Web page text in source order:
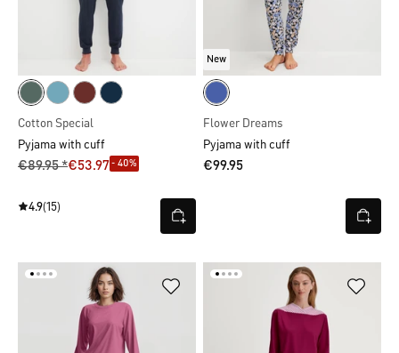
Cotton Special
Pyjama with cuff
€89.95 *€53.97- 40%
4.9(15)
New
Flower Dreams
Pyjama with cuff
€99.95